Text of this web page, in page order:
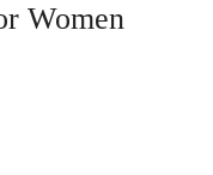
Women